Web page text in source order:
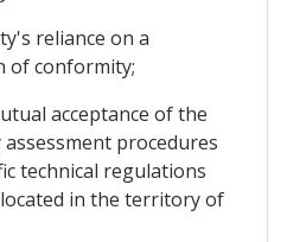
reliance on a
of conformity;
acceptance of the
procedures
technical regulations
in the territory of